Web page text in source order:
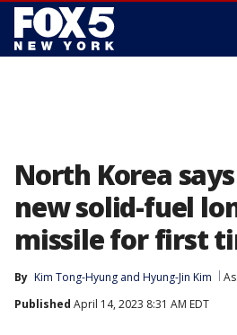
North Korea
new solid-fuel
missile for first
By Kim Tong-Hyung and Hyung-Jin Kim
Published April 14, 2023 8:31 AM EDT